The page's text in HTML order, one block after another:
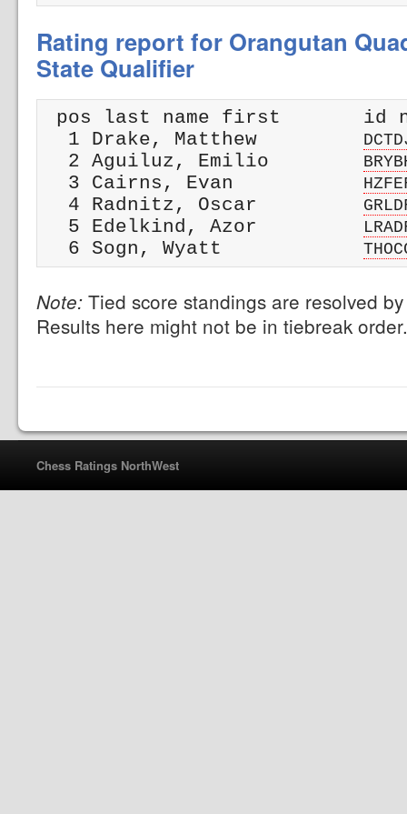
Rating report for Orangutan
State Qualifier
pos last name first       id
  1 Drake, Matthew
  2 Aguiluz, Emilio
  3 Cairns, Evan
  4 Radnitz, Oscar
  5 Edelkind, Azor
  6 Sogn, Wyatt
Note: Tied score standings are resolved
Results here might not be in tiebreak order.
Chess Ratings NorthWest